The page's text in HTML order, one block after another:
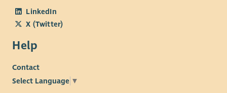
LinkedIn
X (Twitter)
Help
Contact
Select Language ▼